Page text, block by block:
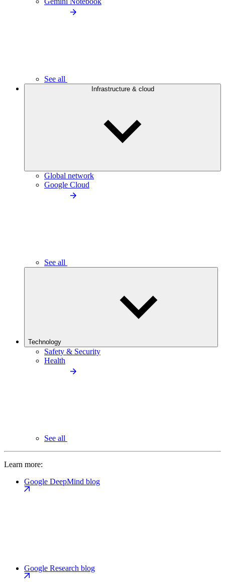
See all
Infrastructure & cloud
Global network
Google Cloud
See all
Technology
Safety & Security
Health
See all
Learn more:
Google DeepMind blog
Google Research blog